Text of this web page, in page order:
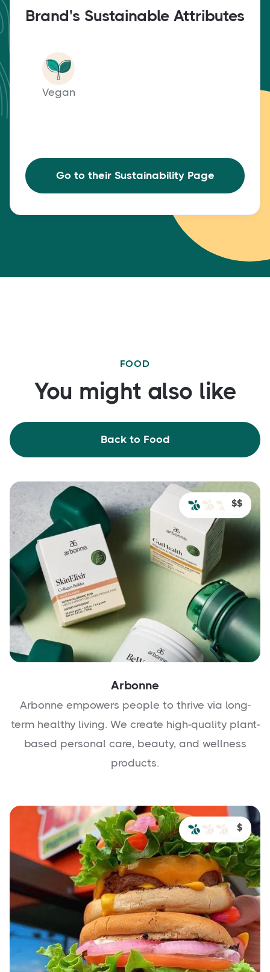
Brand's Sustainable Attributes
Vegan
Go to their Sustainability Page
FOOD
You might also like
Back to Food
$$
Arbonne
Arbonne empowers people to thrive via long-
term healthy living. We create high-quality plant-
based personal care, beauty, and wellness
products.
$